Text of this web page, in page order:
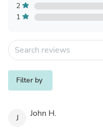
2
1
Filter by
J John H.